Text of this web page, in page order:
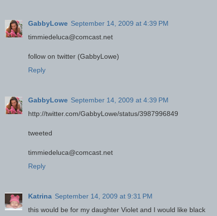
GabbyLowe September 14, 2009 at 4:39 PM
timmiedeluca@comcast.net
follow on twitter (GabbyLowe)
Reply
GabbyLowe September 14, 2009 at 4:39 PM
http://twitter.com/GabbyLowe/status/3987996849
tweeted
timmiedeluca@comcast.net
Reply
Katrina September 14, 2009 at 9:31 PM
this would be for my daughter Violet and I would like black